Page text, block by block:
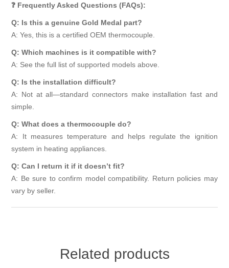
❓ Frequently Asked Questions (FAQs):
Q: Is this a genuine Gold Medal part?
A: Yes, this is a certified OEM thermocouple.
Q: Which machines is it compatible with?
A: See the full list of supported models above.
Q: Is the installation difficult?
A: Not at all—standard connectors make installation fast and
simple.
Q: What does a thermocouple do?
A: It measures temperature and helps regulate the ignition
system in heating appliances.
Q: Can I return it if it doesn’t fit?
A: Be sure to confirm model compatibility. Return policies may
vary by seller.
Related products